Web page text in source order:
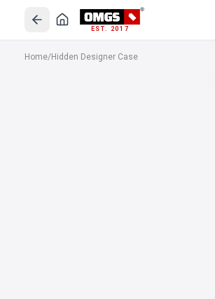
EST. 2017
Home/Hidden Designer Case